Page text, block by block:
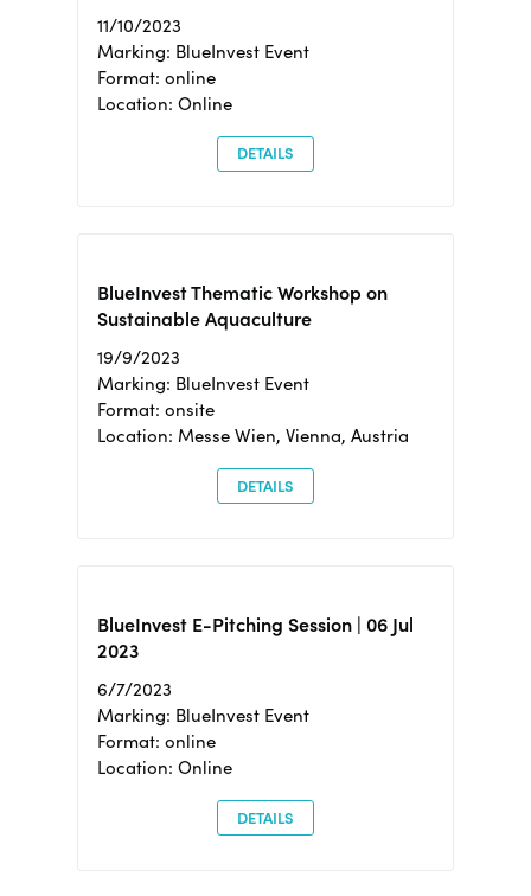
11/10/2023
Marking: BlueInvest Event
Format: online
Location: Online
DETAILS
BlueInvest Thematic Workshop on
Sustainable Aquaculture
19/9/2023
Marking: BlueInvest Event
Format: onsite
Location: Messe Wien, Vienna, Austria
DETAILS
BlueInvest E-Pitching Session | 06 Jul
2023
6/7/2023
Marking: BlueInvest Event
Format: online
Location: Online
DETAILS